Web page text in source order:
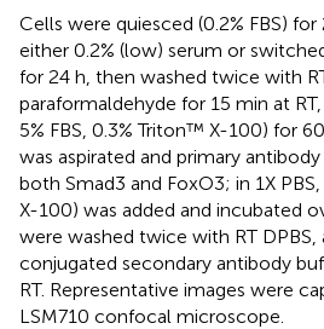
Cells were quiesced (0.2% FBS)
either 0.2% (low) serum or
for 24 h, then washed twice with
paraformaldehyde for 15 min at RT,
5% FBS, 0.3% Triton™ X-100) for
was aspirated and primary
both Smad3 and FoxO3; in 1X
X-100) was added and incubated
were washed twice with RT
conjugated secondary antibody
RT. Representative images were
LSM710 confocal microscope.